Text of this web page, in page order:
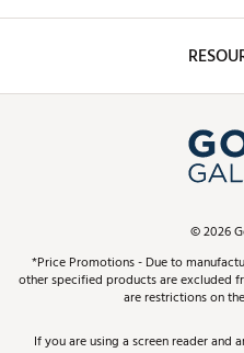
Club
In-
Virtual
Golf
Top
Find
Pay
Pay
ScoreCard &
Track
©2026
*Price Promotions - Due to
other specified products are excluded
are restrictions on
If you are using a screen reader and